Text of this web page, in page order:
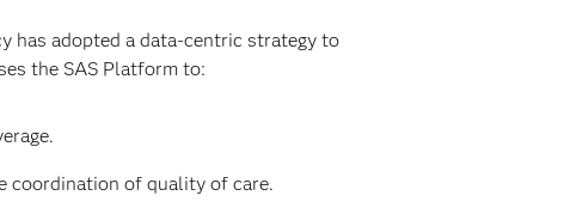
has adopted a data-centric strategy to
the SAS Platform to:
coordination of quality of care.